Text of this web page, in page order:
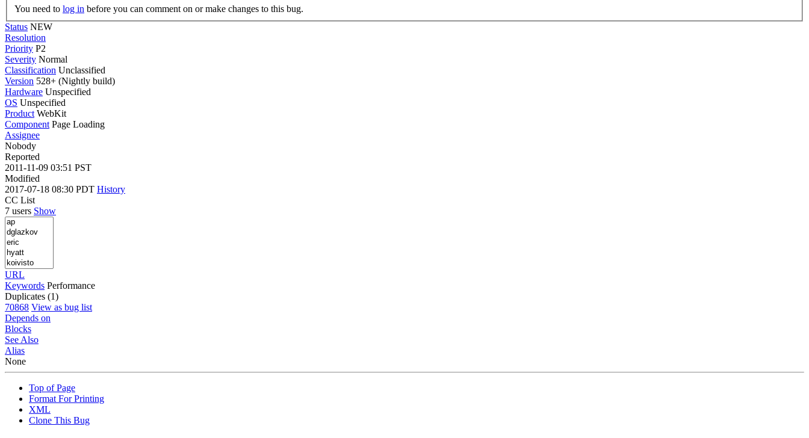
You need to log in before you can comment on or make changes to this bug.
Status NEW
Resolution
Priority P2
Severity Normal
Classification Unclassified
Version 528+ (Nightly build)
Hardware Unspecified
OS Unspecified
Product WebKit
Component Page Loading
Assignee
Nobody
Reported
2011-11-09 03:51 PST
Modified
2017-07-18 08:30 PDT History
CC List
7 users Show
URL
Keywords Performance
Duplicates (1)
70868 View as bug list
Depends on
Blocks
See Also
Alias
None
Top of Page
Format For Printing
XML
Clone This Bug